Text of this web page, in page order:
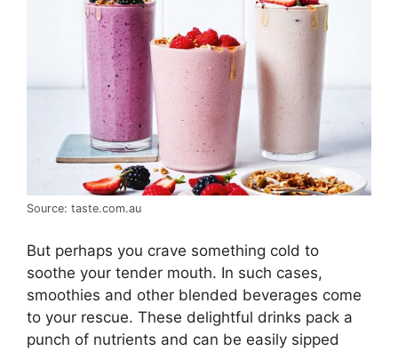
Source: taste.com.au
But perhaps you crave something cold to
soothe your tender mouth. In such cases,
smoothies and other blended beverages come
to your rescue. These delightful drinks pack a
punch of nutrients and can be easily sipped